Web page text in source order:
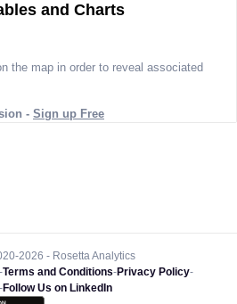
and Charts
the map in order to reveal associated
- Sign up Free
2026 - Rosetta Analytics
-Terms and Conditions-Privacy Policy-
-Follow Us on LinkedIn